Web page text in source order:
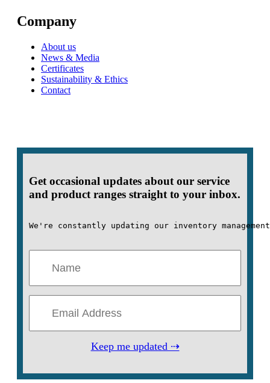
Company
About us
News & Media
Certificates
Sustainability & Ethics
Contact
Get occasional updates about our service
and product ranges straight to your inbox.
We're constantly updating our inventory
Keep me updated ⇢